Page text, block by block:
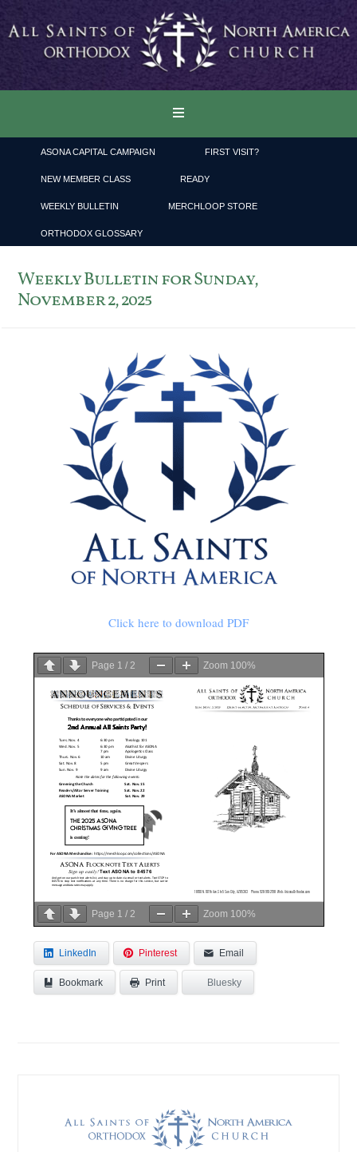
ASONA CAPITAL CAMPAIGN FIRST VISIT?
NEW MEMBER CLASS READY
WEEKLY BULLETIN MERCHLOOP STORE
ORTHODOX GLOSSARY
Weekly Bulletin for Sunday,
November 2, 2025
Click here to download PDF
Page 1 /2 Zoom 100%
Page 1 / 2 Zoom 100%
LinkedIn Pinterest Email
Bookmark Print Bluesky